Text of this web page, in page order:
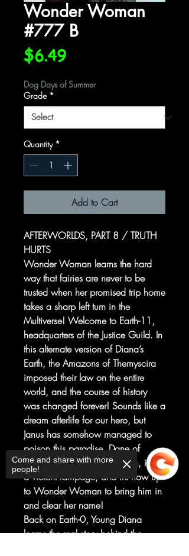
Wonder Woman
#777 B
$6.49Price
Dog Days of Summer
Grade *
Quantity *
Add to Cart
AFTERWORLDS, PART 8 / TRUTH
HURTS
Wonder Woman learns the hard
way that fairies are never to be
trusted when her promised trip home
takes a sharp left turn in the
Multiverse! Welcome to Earth-11,
headquarters of the Justice Guild. In
this alternate version of Diana’s
Earth, the Amazons of Themyscira
imposed their law on the entire
world, and the course of history
was changed forever! Sounds like a
dream afterlife for our hero, but
Janus has somehow managed to
poison this paradise. Dane of
Elysium, a.k.a. Wonder Man, is on
a violent rampage, and it’s now up
to Wonder Woman to bring him in
and clear her name!
Back on Earth-0, Young Diana
learns the real story behind the
Come and share with more
people!